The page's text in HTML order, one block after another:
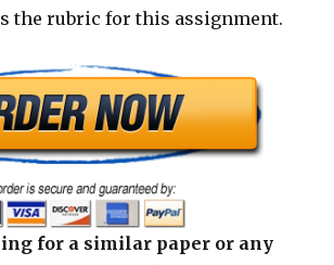
the rubric for this assignment.
for a similar paper or any